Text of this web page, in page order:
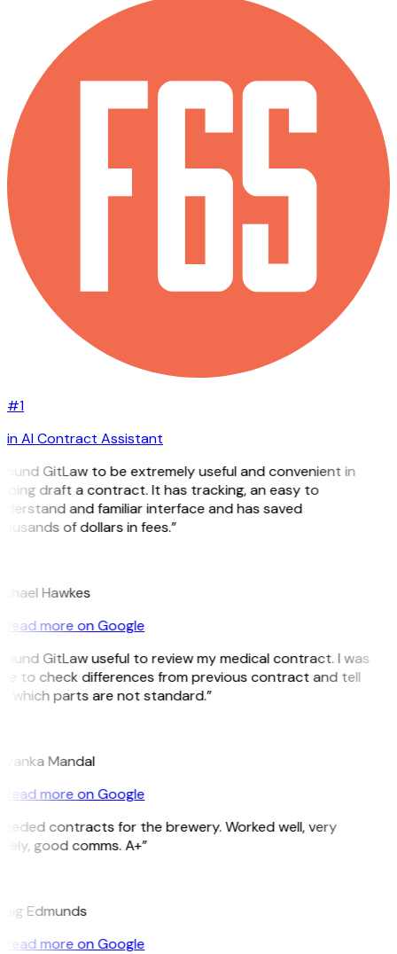
#1
in AI Contract Assistant
GitLaw to be extremely useful and convenient in
draft a contract. It has tracking, an easy to
and familiar interface and has saved
of dollars in fees.”
Hawkes
Read more on Google
GitLaw useful to review my medical contract. I was
to check differences from previous contract and tell
which parts are not standard.”
Mandal
Read more on Google
contracts for the brewery. Worked well, very
good comms. A+”
Edmunds
Read more on Google